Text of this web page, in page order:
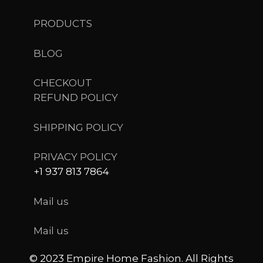
PRODUCTS
BLOG
CHECKOUT
REFUND POLICY
SHIPPING POLICY
PRIVACY POLICY
+1 937 813 7864
Mail us
Mail us
© 2023 Empire Home Fashion. All Rights